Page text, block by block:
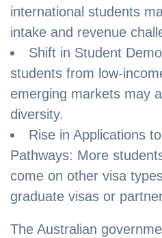
international students
intake and revenue
Shift in Student
students from low-
emerging markets may
diversity.
Rise in Applications
Pathways: More
come on other visa
graduate visas or
The Australian